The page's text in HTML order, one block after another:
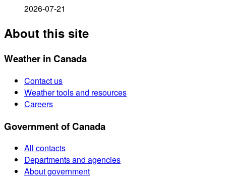
2026-07-21
About this site
Weather in Canada
Contact us
Weather tools and resources
Careers
Government of Canada
All contacts
Departments and agencies
About government